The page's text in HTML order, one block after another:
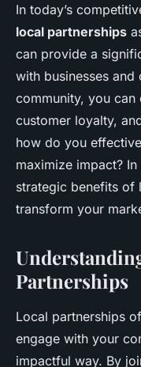
In today’s
local partnerships
can provide a
with businesses
community, you
customer loyalty,
how do you
maximize impact?
strategic benefits of
transform your
Partnerships
Local partnerships
engage with your
impactful way. By